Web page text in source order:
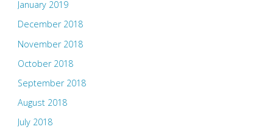
January 2019
December 2018
November 2018
October 2018
September 2018
August 2018
July 2018